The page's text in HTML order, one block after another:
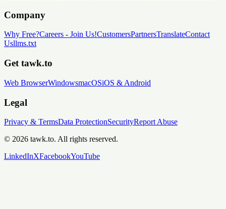
Company
Why Free?Careers - Join Us!CustomersPartnersTranslateContact
Usllms.txt
Get tawk.to
Web BrowserWindowsmacOSiOS & Android
Legal
Privacy & TermsData ProtectionSecurityReport Abuse
© 2026 tawk.to. All rights reserved.
LinkedInXFacebookYouTube